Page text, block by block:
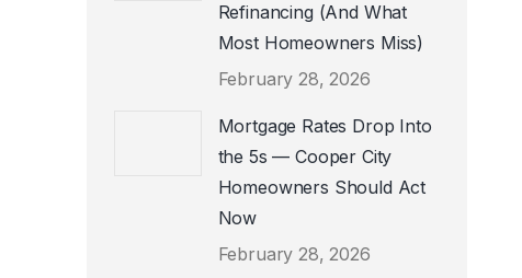
Refinancing (And What
Most Homeowners Miss)
February 28, 2026
Mortgage Rates Drop Into
the 5s — Cooper City
Homeowners Should Act
Now
February 28, 2026